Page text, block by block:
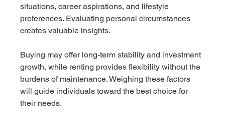
situations, career aspirations, and lifestyle
preferences. Evaluating personal circumstances
creates valuable insights.
Buying may offer long-term stability and investment
growth, while renting provides flexibility without the
burdens of maintenance. Weighing these factors
will guide individuals toward the best choice for
their needs.